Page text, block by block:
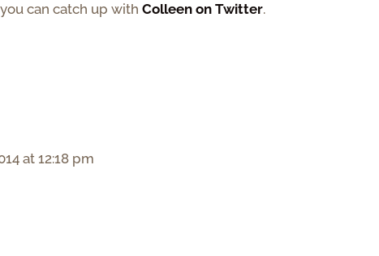
can catch up withColleen on Twitter.
at 12:18 pm